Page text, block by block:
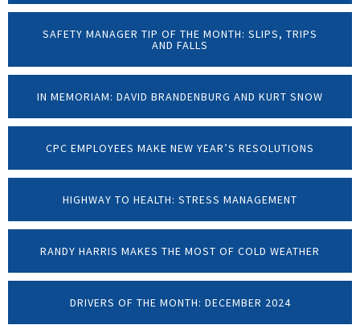
SAFETY MANAGER TIP OF THE MONTH: SLIPS, TRIPS
AND FALLS
IN MEMORIAM: DAVID BRANDENBURG AND KURT SNOW
CPC EMPLOYEES MAKE NEW YEAR’S RESOLUTIONS
HIGHWAY TO HEALTH: STRESS MANAGEMENT
RANDY HARRIS MAKES THE MOST OF COLD WEATHER
DRIVERS OF THE MONTH: DECEMBER 2024